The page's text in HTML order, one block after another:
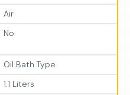
Air
No
Oil Bath Type
1.1 Liters